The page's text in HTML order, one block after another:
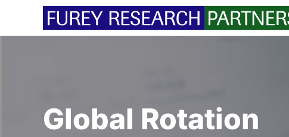
content
Global Rotation